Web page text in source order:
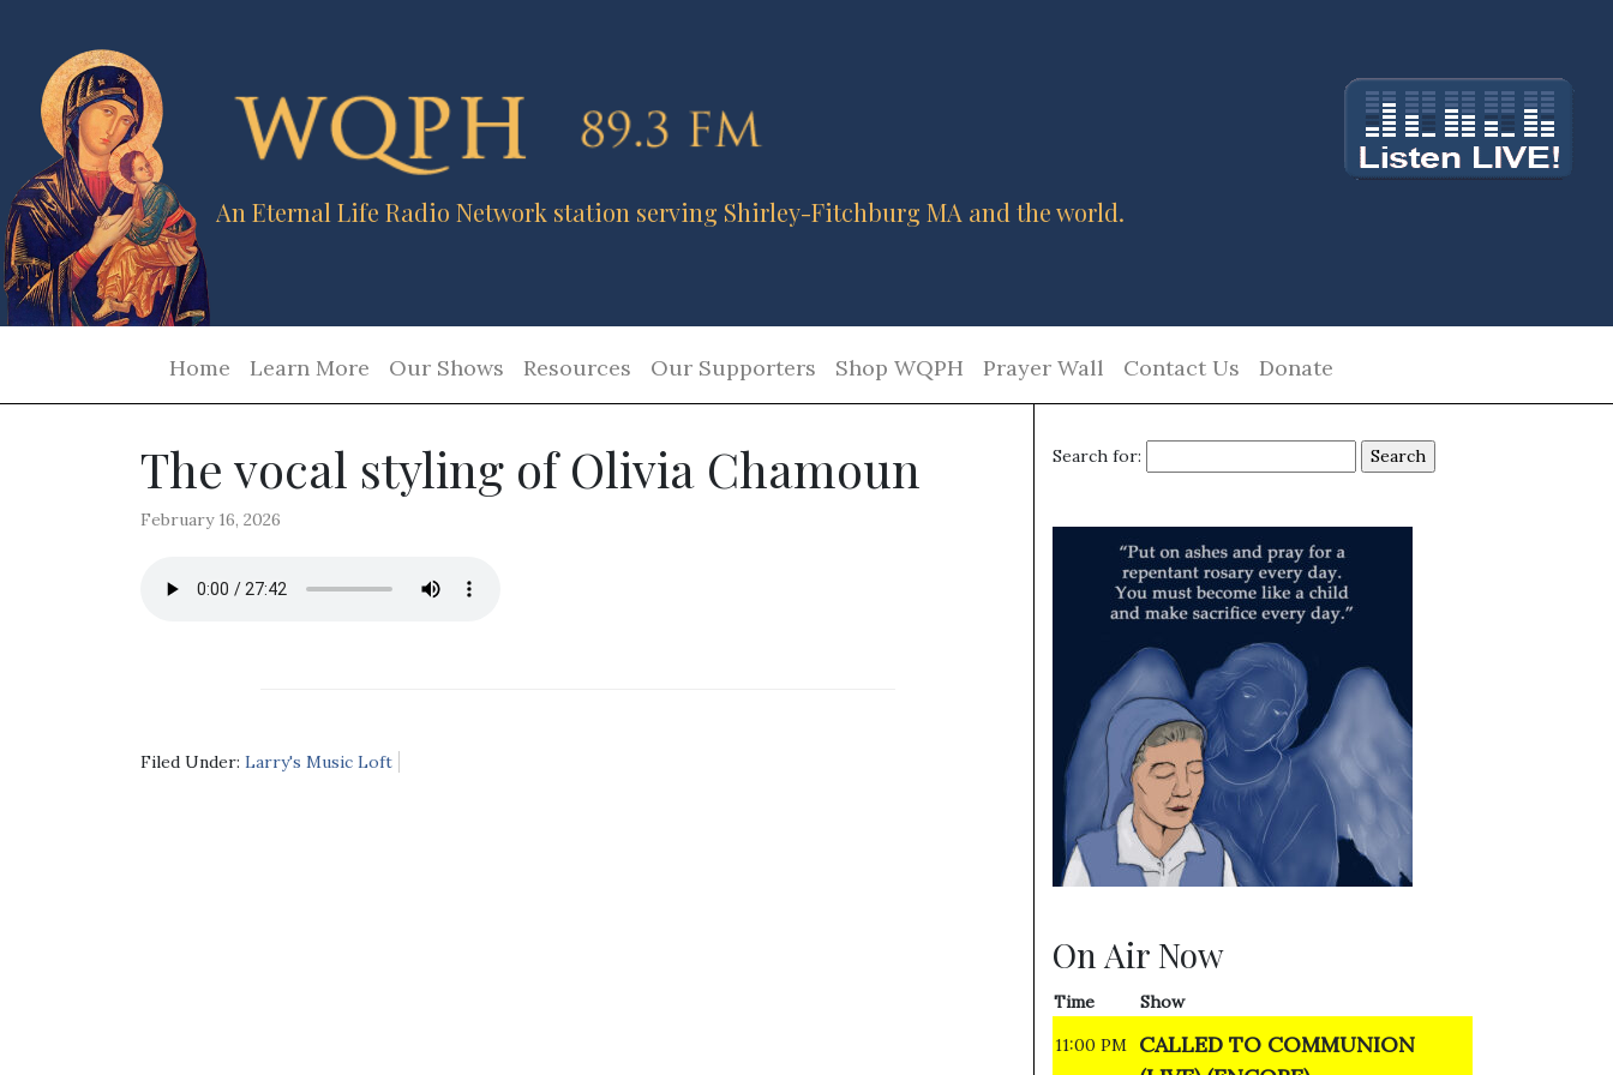
An Eternal Life Radio Network station serving Shirley-Fitchburg MA and the world.
Home Learn More Our Shows Resources Our Supporters Shop WQPH Prayer Wall Contact Us Donate
The vocal styling of Olivia Chamoun
February 16, 2026
Filed Under: Larry's Music Loft
Search for:
On Air Now
Time
Show
11:00 PM
CALLED TO COMMUNION